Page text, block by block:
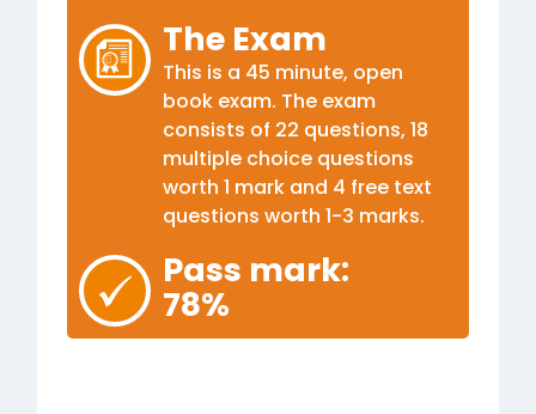
The Exam
This is a 45 minute, open
book exam. The exam
consists of 22 questions, 18
multiple choice questions
worth 1 mark and 4 free text
questions worth 1-3 marks.
Pass mark:
78%